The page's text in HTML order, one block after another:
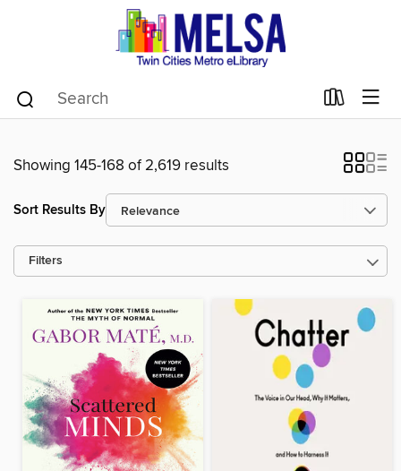
Showing 145-168 of 2,619 results
Sort Results By
Filters